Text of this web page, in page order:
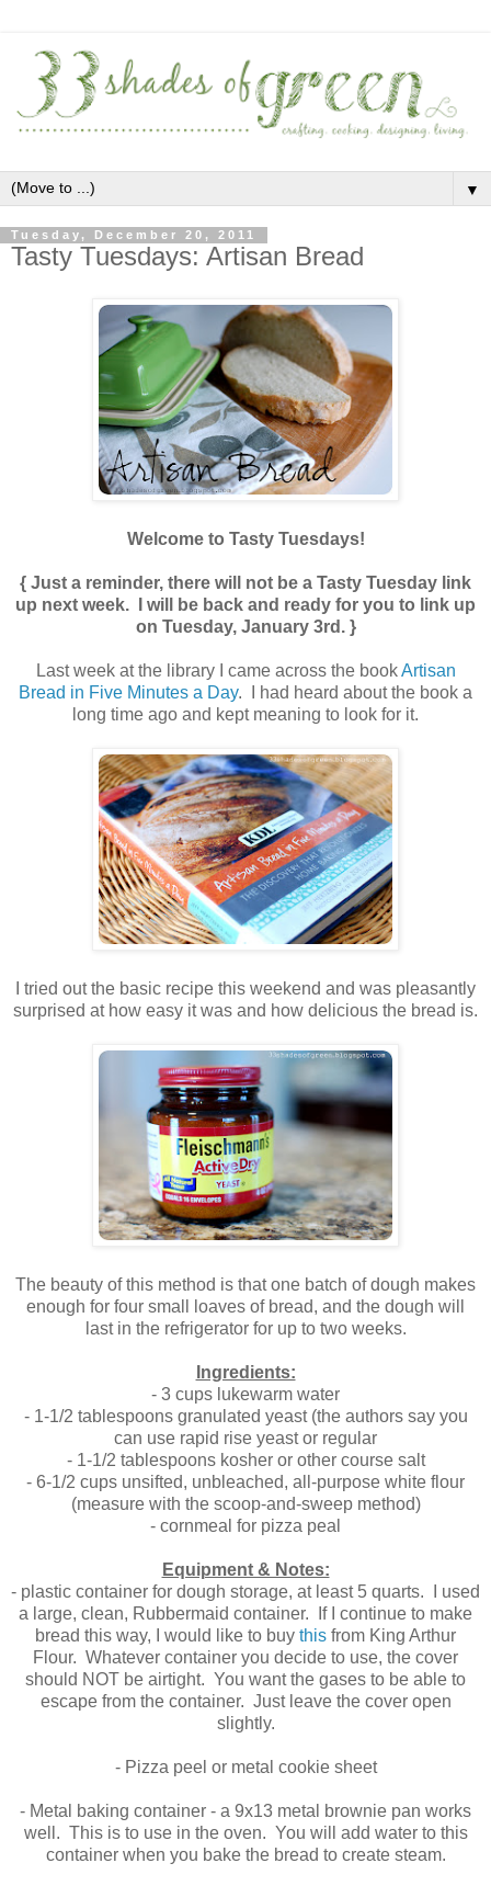
▼
Tuesday, December 20, 2011
Tasty Tuesdays: Artisan Bread
Welcome to Tasty Tuesdays!
{ Just a reminder, there will not be a Tasty Tuesday link
up next week. I will be back and ready for you to link up
on Tuesday, January 3rd. }
Last week at the library I came across the bookArtisan
Bread in Five Minutes a Day. I had heard about the book a
long time ago and kept meaning to look for it.
I tried out the basic recipe this weekend and was pleasantly
surprised at how easy it was and how delicious the bread is.
The beauty of this method is that one batch of dough makes
enough for four small loaves of bread, and the dough will
last in the refrigerator for up to two weeks.
Ingredients:
- 3 cups lukewarm water
- 1-1/2 tablespoons granulated yeast (the authors say you
can use rapid rise yeast or regular
- 1-1/2 tablespoons kosher or other course salt
- 6-1/2 cups unsifted, unbleached, all-purpose white flour
(measure with the scoop-and-sweep method)
- cornmeal for pizza peal
Equipment & Notes:
- plastic container for dough storage, at least 5 quarts. I used
a large, clean, Rubbermaid container. If I continue to make
bread this way, I would like to buy this from King Arthur
Flour. Whatever container you decide to use, the cover
should NOT be airtight. You want the gases to be able to
escape from the container. Just leave the cover open
slightly.
- Pizza peel or metal cookie sheet
- Metal baking container - a 9x13 metal brownie pan works
well. This is to use in the oven. You will add water to this
container when you bake the bread to create steam.